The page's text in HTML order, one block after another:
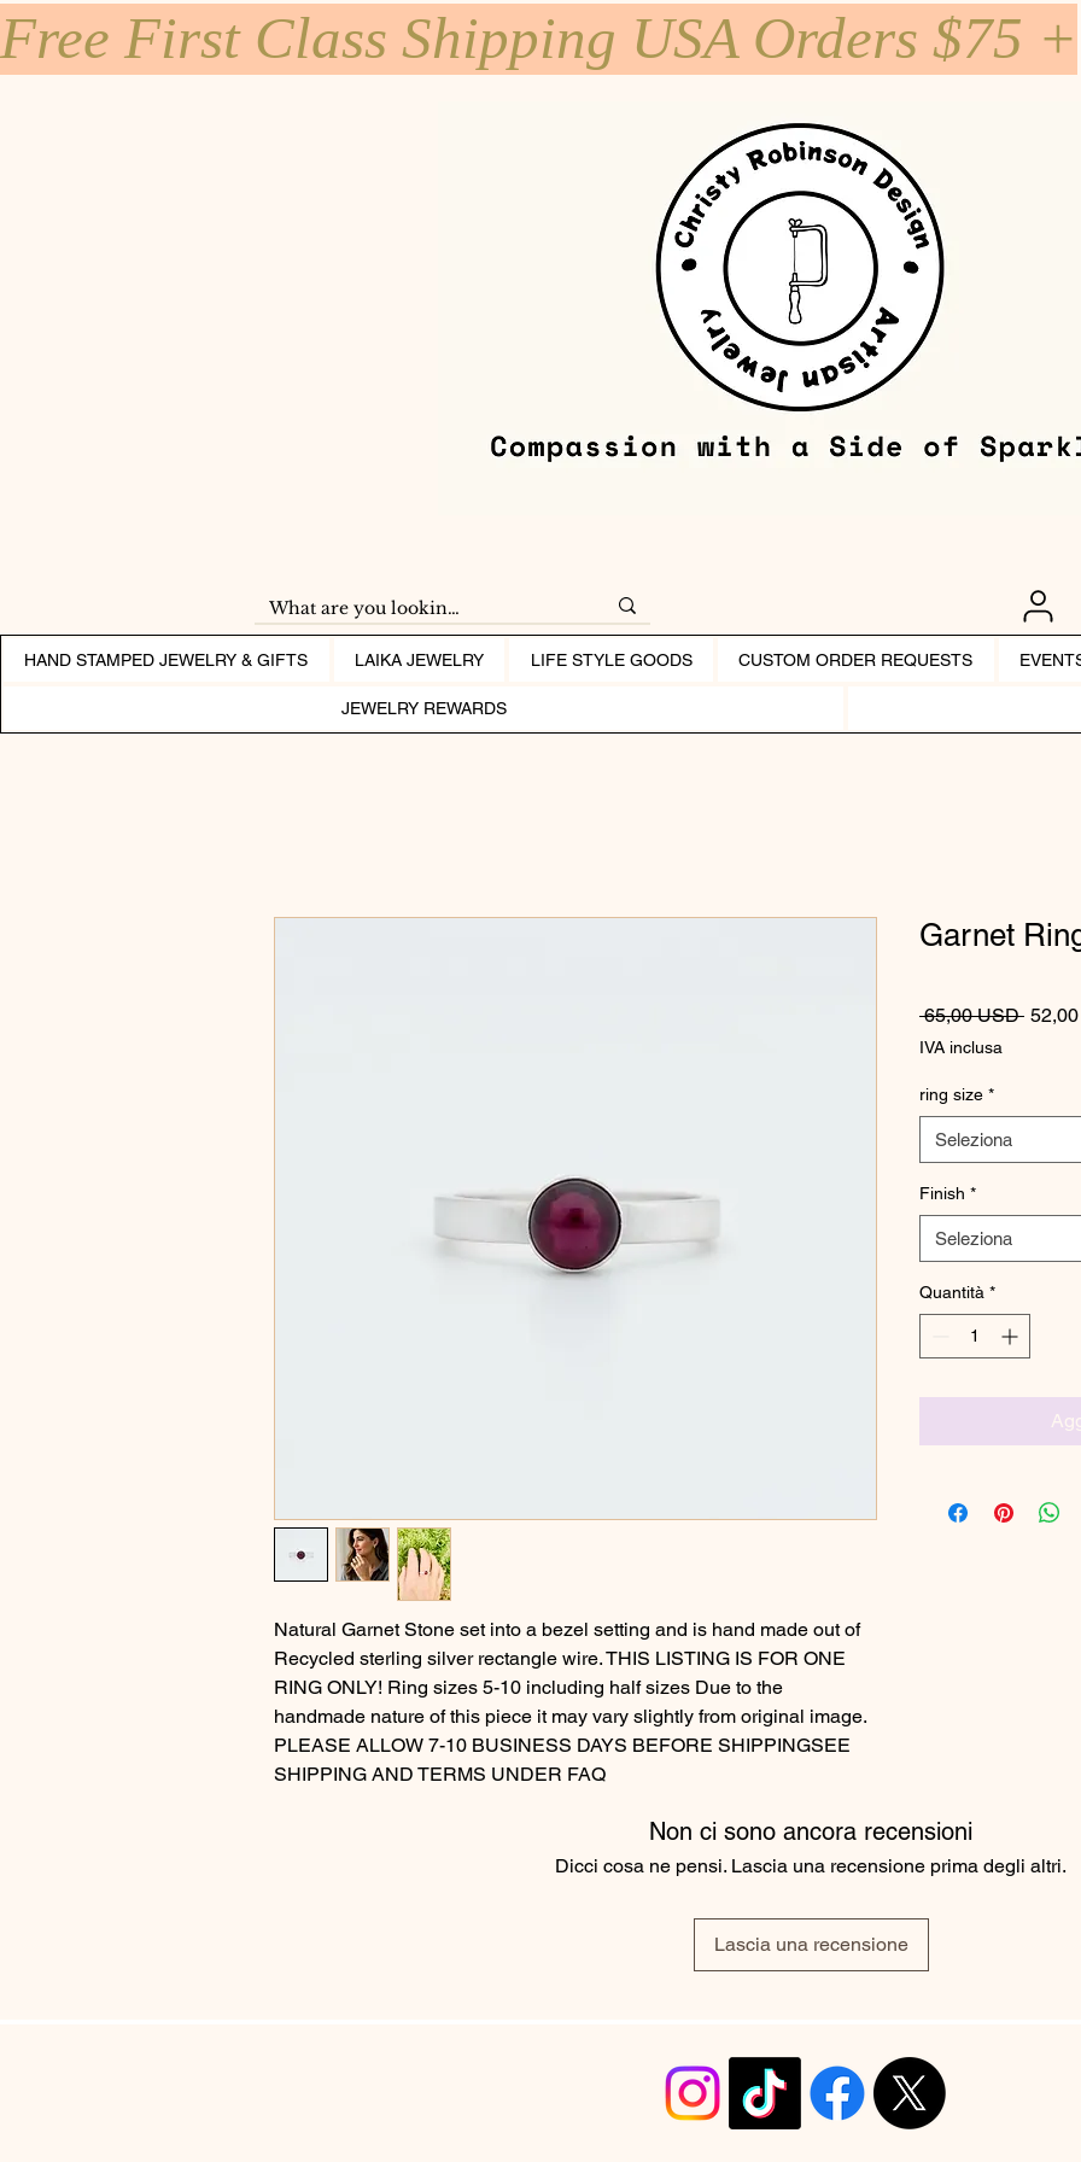
Free First Class Shipping USA Orders $75 +
HAND STAMPED JEWELRY & GIFTS LAIKA JEWELRY LIFE STYLE GOODS CUSTOM ORDER REQUESTS
JEWELRY REWARDS
Natural Garnet Stone set into a bezel setting and is hand made out of
Recycled sterling silver rectangle wire. THIS LISTING IS FOR ONE
RING ONLY! Ring sizes 5-10 including half sizes Due to the
handmade nature of this piece it may vary slightly from original image.
PLEASE ALLOW 7-10 BUSINESS DAYS BEFORE SHIPPINGSEE
SHIPPING AND TERMS UNDER FAQ
Garnet
65,00 USD
IVA inclusa
ring size *
Seleziona
Finish *
Seleziona
Quantità *
Non ci sono ancora recensioni
Dicci cosa ne pensi. Lascia una recensione prima degli altri.
Lascia una recensione